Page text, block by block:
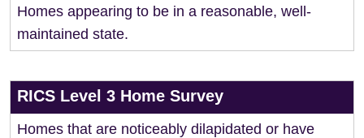
Homes appearing to be in a reasonable, well-
maintained state.
RICS Level 3 Home Survey
Homes that are noticeably dilapidated or have